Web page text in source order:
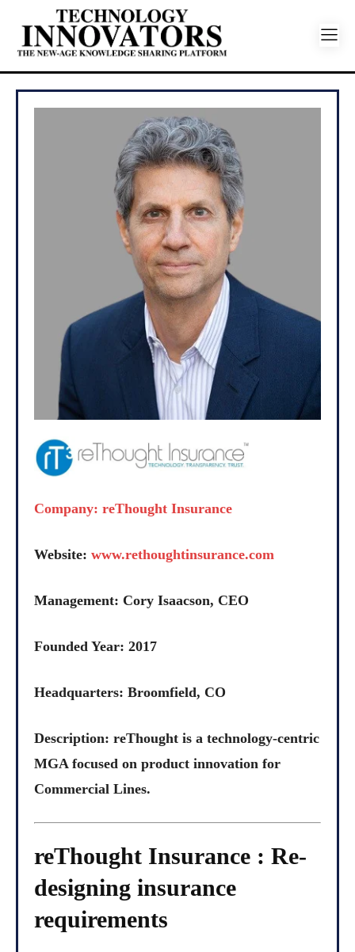
Company: reThought Insurance
Website: www.rethoughtinsurance.com
Management: Cory Isaacson, CEO
Founded Year: 2017
Headquarters: Broomfield, CO
Description: reThought is a technology-centric
MGA focused on product innovation for
Commercial Lines.
reThought Insurance : Re-
designing insurance
requirements